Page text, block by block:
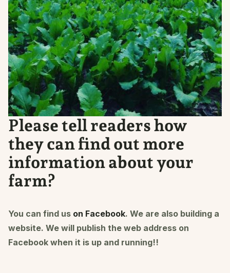
Please tell readers how
they can find out more
information about your
farm?
You can find us on Facebook. We are also building a
website. We will publish the web address on
Facebook when it is up and running!!